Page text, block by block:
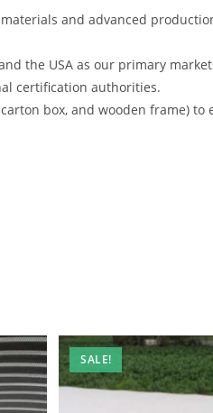
and advanced
the USA as our primary
certification authorities.
box, and wooden frame) to
SALE!